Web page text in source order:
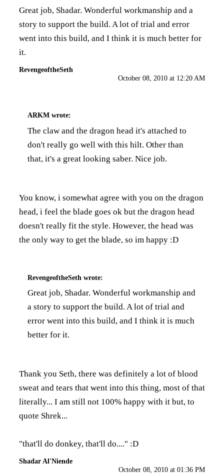
Great job, Shadar. Wonderful workmanship and a
story to support the build. A lot of trial and error
went into this build, and I think it is much better for
it.
RevengeoftheSeth
October 08, 2010 at 12:20 AM
ARKM wrote:
The claw and the dragon head it's attached to
don't really go well with this hilt. Other than
that, it's a great looking saber. Nice job.
You know, i somewhat agree with you on the dragon
head, i feel the blade goes ok but the dragon head
doesn't really fit the style. However, the head was
the only way to get the blade, so im happy :D
RevengeoftheSeth wrote:
Great job, Shadar. Wonderful workmanship and
a story to support the build. A lot of trial and
error went into this build, and I think it is much
better for it.
Thank you Seth, there was definitely a lot of blood
sweat and tears that went into this thing, most of that
literally... I am still not 100% happy with it but, to
quote Shrek...
"that'll do donkey, that'll do...." :D
Shadar Al'Niende
October 08, 2010 at 01:36 PM